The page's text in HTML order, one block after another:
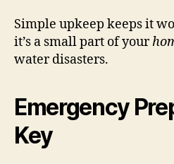
Simple upkeep keeps it
it’s a small part of your
water disasters.
Emergency
Key